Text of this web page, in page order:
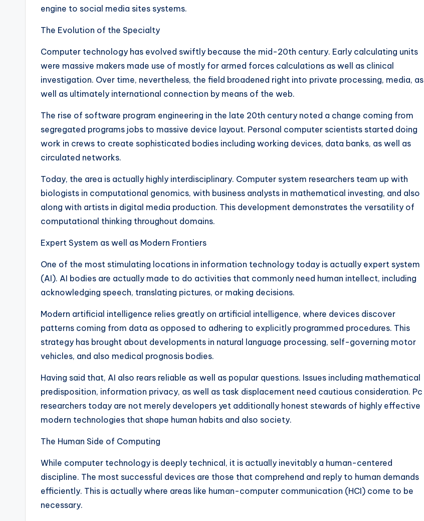
engine to social media sites systems.
The Evolution of the Specialty
Computer technology has evolved swiftly because the mid-20th century. Early calculating units
were massive makers made use of mostly for armed forces calculations as well as clinical
investigation. Over time, nevertheless, the field broadened right into private processing, media, as
well as ultimately international connection by means of the web.
The rise of software program engineering in the late 20th century noted a change coming from
segregated programs jobs to massive device layout. Personal computer scientists started doing
work in crews to create sophisticated bodies including working devices, data banks, as well as
circulated networks.
Today, the area is actually highly interdisciplinary. Computer system researchers team up with
biologists in computational genomics, with business analysts in mathematical investing, and also
along with artists in digital media production. This development demonstrates the versatility of
computational thinking throughout domains.
Expert System as well as Modern Frontiers
One of the most stimulating locations in information technology today is actually expert system
(AI). AI bodies are actually made to do activities that commonly need human intellect, including
acknowledging speech, translating pictures, or making decisions.
Modern artificial intelligence relies greatly on artificial intelligence, where devices discover
patterns coming from data as opposed to adhering to explicitly programmed procedures. This
strategy has brought about developments in natural language processing, self-governing motor
vehicles, and also medical prognosis bodies.
Having said that, AI also rears reliable as well as popular questions. Issues including mathematical
predisposition, information privacy, as well as task displacement need cautious consideration. Pc
researchers today are not merely developers yet additionally honest stewards of highly effective
modern technologies that shape human habits and also society.
The Human Side of Computing
While computer technology is deeply technical, it is actually inevitably a human-centered
discipline. The most successful devices are those that comprehend and reply to human demands
efficiently. This is actually where areas like human-computer communication (HCI) come to be
necessary.